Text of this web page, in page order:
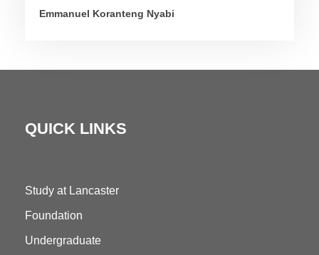
Emmanuel Koranteng Nyabi
QUICK LINKS
Study at Lancaster
Foundation
Undergraduate